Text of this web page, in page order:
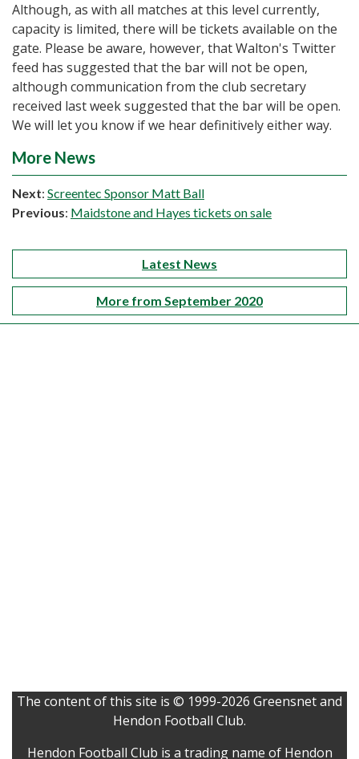
Although, as with all matches at this level currently,
capacity is limited, there will be tickets available on the
gate. Please be aware, however, that Walton's Twitter
feed has suggested that the bar will not be open,
although communication from the club secretary
received last week suggested that the bar will be open.
We will let you know if we hear definitively either way.
More News
Next: Screentec Sponsor Matt Ball
Previous: Maidstone and Hayes tickets on sale
Latest News
More from September 2020
The content of this site is © 1999-2026 Greensnet and
Hendon Football Club.
Hendon Football Club is a trading name of Hendon